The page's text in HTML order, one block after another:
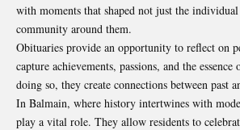
with moments that shaped not just the
community around them.
Obituaries provide an opportunity to reflect on
capture achievements, passions, and the
doing so, they create connections between past
In Balmain, where history intertwines with
play a vital role. They allow residents to